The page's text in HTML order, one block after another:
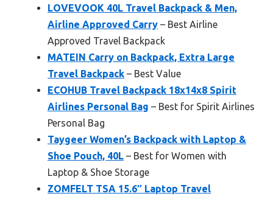
LOVEVOOK 40L Travel Backpack & Men,
Airline Approved Carry – Best Airline
Approved Travel Backpack
MATEIN Carry on Backpack, Extra Large
Travel Backpack – Best Value
ECOHUB Travel Backpack 18x14x8 Spirit
Airlines Personal Bag – Best for Spirit Airlines
Personal Bag
Taygeer Women’s Backpack with Laptop &
Shoe Pouch, 40L – Best for Women with
Laptop & Shoe Storage
ZOMFELT TSA 15.6″ Laptop Travel